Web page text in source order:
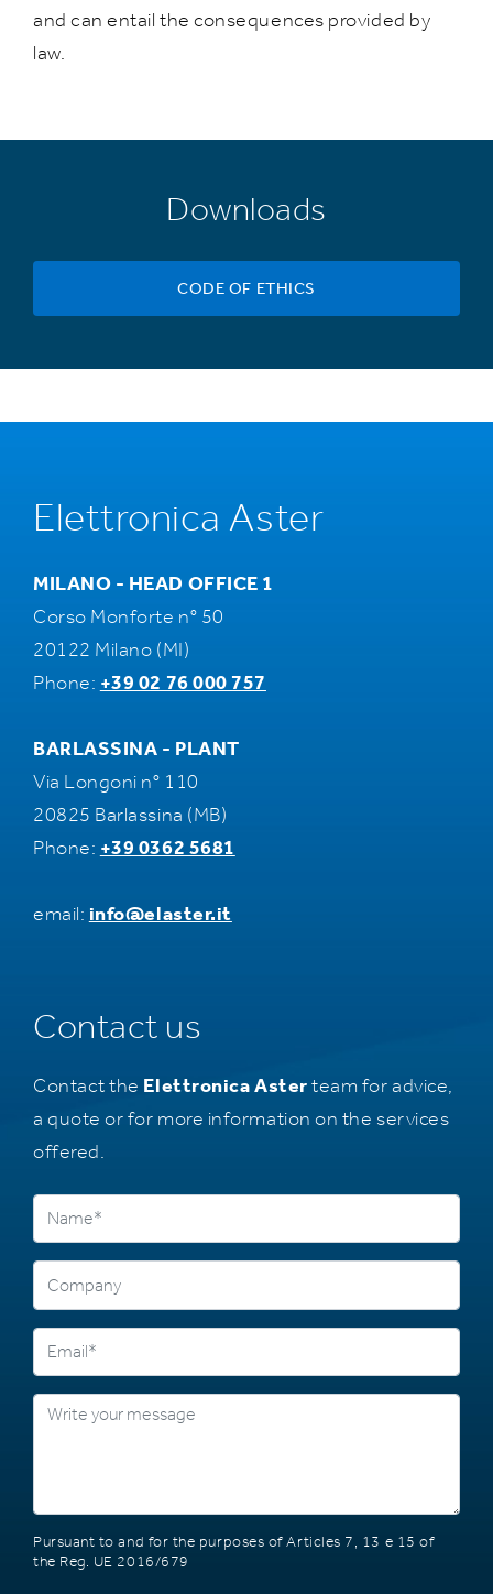
and can entail the consequences provided by
law.
Downloads
CODE OF ETHICS
Elettronica Aster
MILANO - HEAD OFFICE 1
Corso Monforte n° 50
20122 Milano (MI)
Phone: +39 02 76 000 757
BARLASSINA - PLANT
Via Longoni n° 110
20825 Barlassina (MB)
Phone: +39 0362 5681
email: info@elaster.it
Contact us
Contact the Elettronica Asterteam for advice,
a quote or for more information on the services
offered.
Pursuant to and for the purposes of Articles 7, 13 e 15 of
the Reg. UE 2016/679